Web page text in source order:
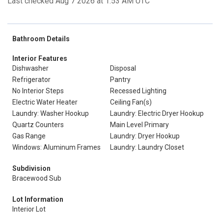
Bathroom Details
Interior Features
Dishwasher
Disposal
Refrigerator
Pantry
No Interior Steps
Recessed Lighting
Electric Water Heater
Ceiling Fan(s)
Laundry: Washer Hookup
Laundry: Electric Dryer Hookup
Quartz Counters
Main Level Primary
Gas Range
Laundry: Dryer Hookup
Windows: Aluminum Frames
Laundry: Laundry Closet
Subdivision
Bracewood Sub
Lot Information
Interior Lot